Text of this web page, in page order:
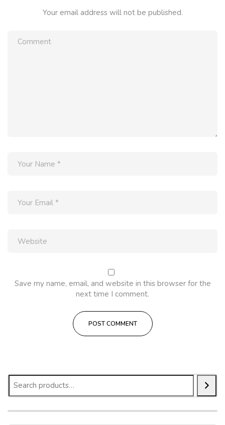
Your email address will not be published.
Save my name, email, and website in this browser for the
next time I comment.